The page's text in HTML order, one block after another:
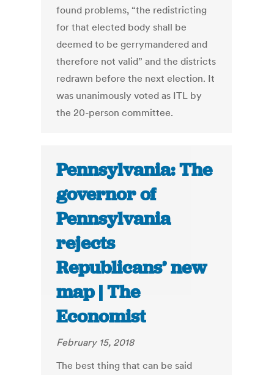
found problems, “the redistricting
for that elected body shall be
deemed to be gerrymandered and
therefore not valid” and the districts
redrawn before the next election. It
was unanimously voted as ITL by
the 20-person committee.
Pennsylvania: The
governor of
Pennsylvania
rejects
Republicans’ new
map | The
Economist
February 15, 2018
The best thing that can be said